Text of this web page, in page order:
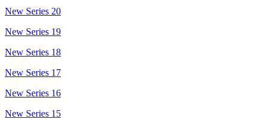
New Series 20
New Series 19
New Series 18
New Series 17
New Series 16
New Series 15